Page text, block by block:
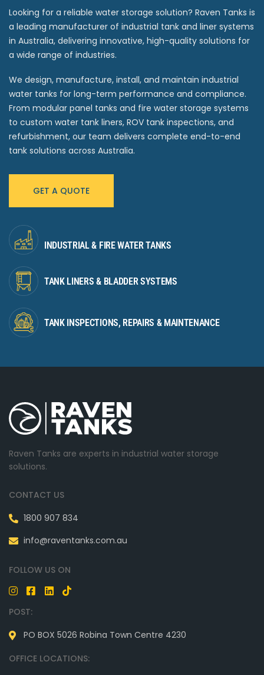
Looking for a reliable water storage solution? Raven Tanks is
a leading manufacturer of industrial tank and liner systems
in Australia, delivering innovative, high-quality solutions for
a wide range of industries.
We design, manufacture, install, and maintain industrial
water tanks for long-term performance and compliance.
From modular panel tanks and fire water storage systems
to custom water tank liners, ROV tank inspections, and
refurbishment, our team delivers complete end-to-end
tank solutions across Australia.
GET A QUOTE
INDUSTRIAL & FIRE WATER TANKS
TANK LINERS & BLADDER SYSTEMS
TANK INSPECTIONS, REPAIRS & MAINTENANCE
Raven Tanks are experts in industrial water storage
solutions.
CONTACT US
1800 907 834
info@raventanks.com.au
FOLLOW US ON
POST:
PO BOX 5026 Robina Town Centre 4230
OFFICE LOCATIONS: